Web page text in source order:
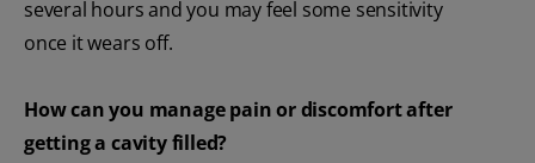
several hours and you may feel some sensitivity
once it wears off.
How can you manage pain or discomfort after
getting a cavity filled?